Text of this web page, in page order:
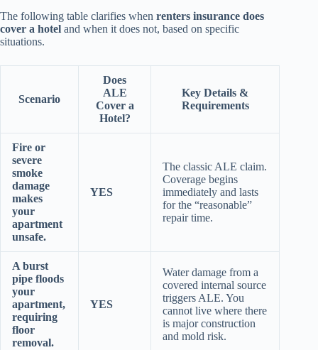
The following table clarifies when renters insurance does
cover a hotel and when it does not, based on specific
situations.
Scenario
Does
ALE
Cover a
Hotel?
Key Details &
Requirements
Fire or
severe
smoke
damage
makes
your
apartment
unsafe.
YES
The classic ALE claim.
Coverage begins
immediately and lasts
for the “reasonable”
repair time.
A burst
pipe floods
your
apartment,
requiring
floor
removal.
YES
Water damage from a
covered internal source
triggers ALE. You
cannot live where there
is major construction
and mold risk.